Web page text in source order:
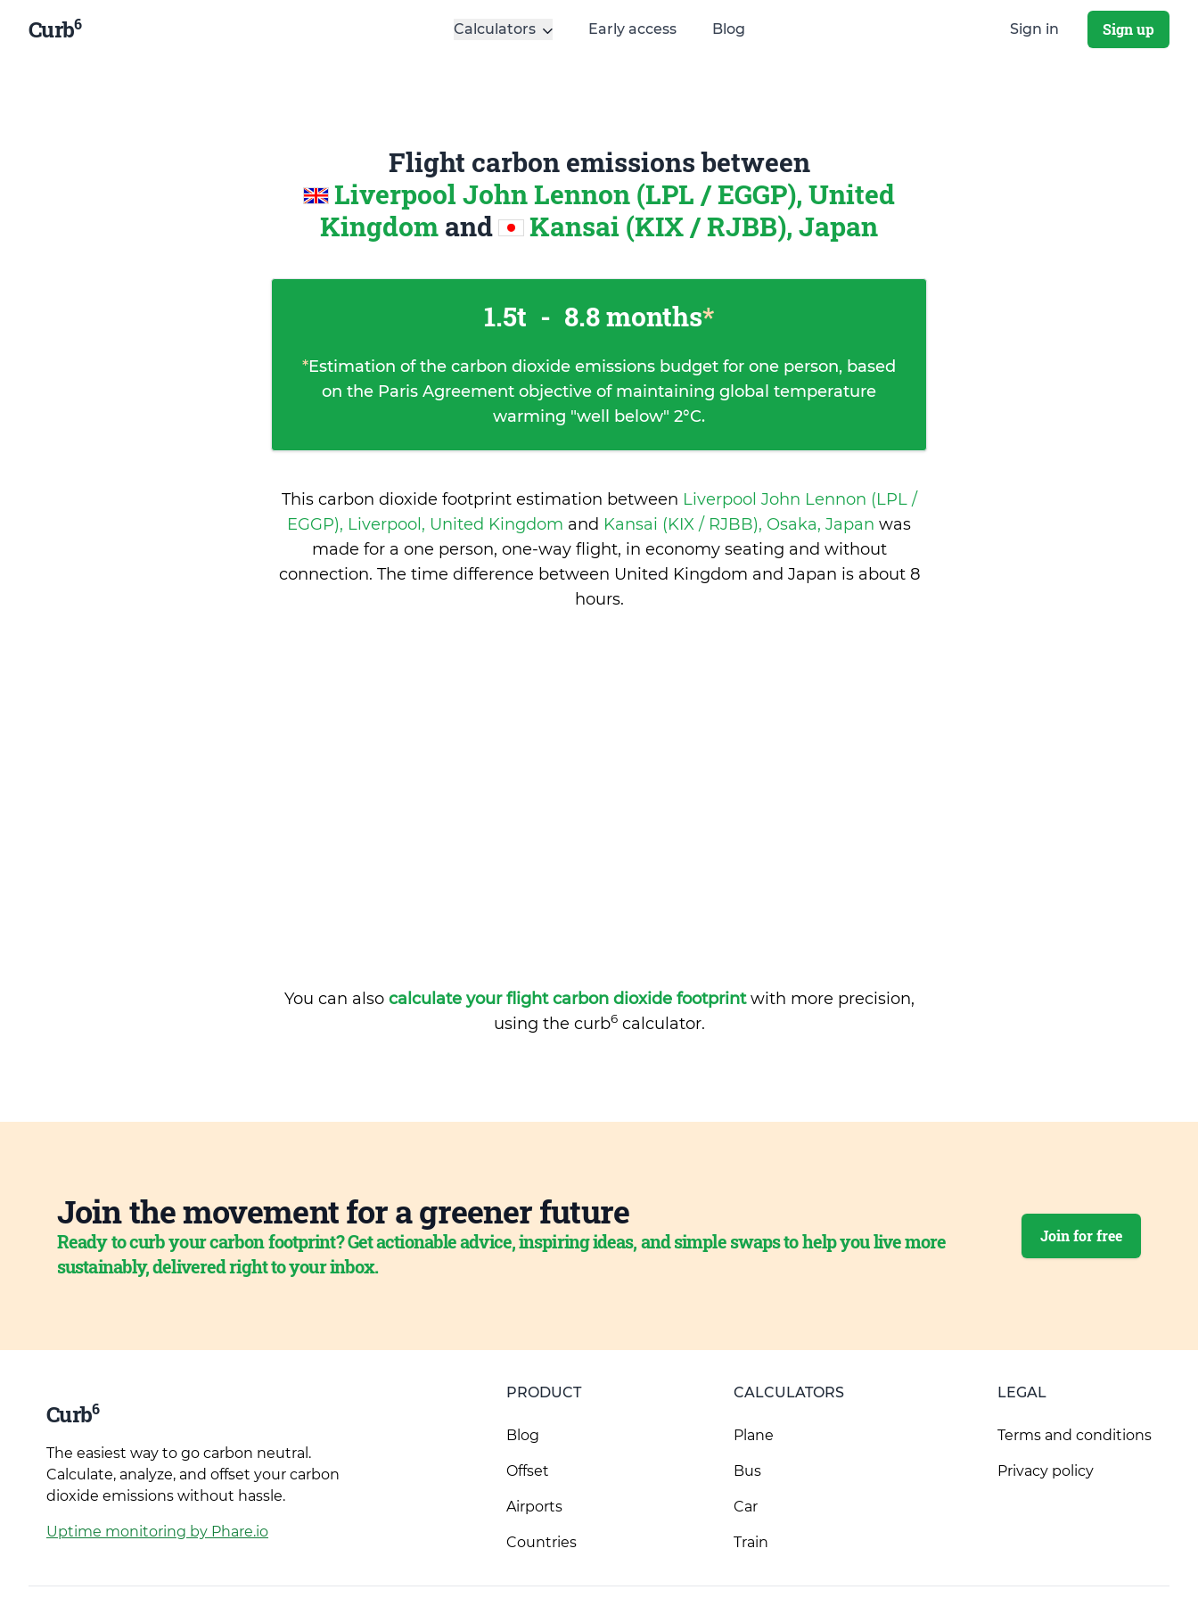
Curb6 Calculators Early access Blog Sign in Sign up
Flight carbon emissions between
Liverpool John Lennon (LPL / EGGP), United
Kingdom and Kansai (KIX / RJBB), Japan
1.5t - 8.8 months*
*Estimation of the carbon dioxide emissions budget for one person, based
on the Paris Agreement objective of maintaining global temperature
warming "well below" 2°C.
This carbon dioxide footprint estimation between Liverpool John Lennon (LPL /
EGGP), Liverpool, United Kingdom and Kansai (KIX / RJBB), Osaka, Japan was
made for a one person, one-way flight, in economy seating and without
connection. The time difference between United Kingdom and Japan is about 8
hours.
You can also calculate your flight carbon dioxide footprintwith more precision,
using the curb6calculator.
Join the movement for a greener future
Ready to curb your carbon footprint? Get actionable advice, inspiring ideas, and simple swaps to help you live more
sustainably, delivered right to your inbox.
Join for free
Curb6
The easiest way to go carbon neutral.
Calculate, analyze, and offset your carbon
dioxide emissions without hassle.
Uptime monitoring by Phare.io
PRODUCT
Blog
Offset
Airports
Countries
CALCULATORS
Plane
Bus
Car
Train
LEGAL
Terms and conditions
Privacy policy